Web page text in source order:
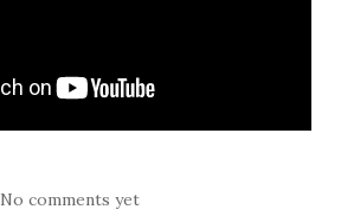
No comments yet